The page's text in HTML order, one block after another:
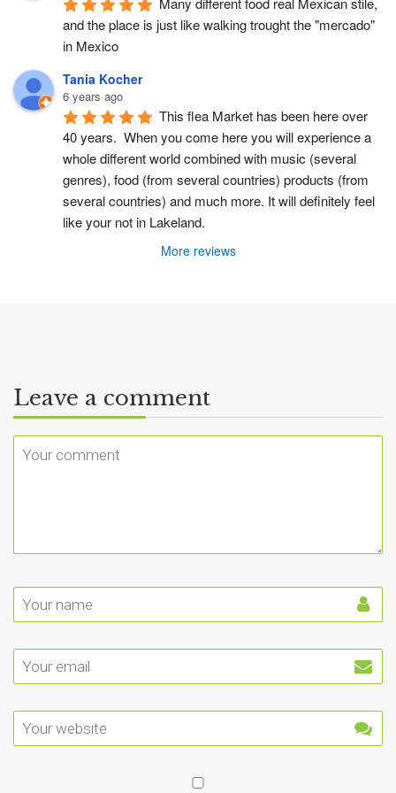
and the place is just like walking trought the "mercado"
in Mexico
Tania Kocher
6 years ago
This flea Market has been here over
40 years.  When you come here you will experience a
whole different world combined with music (several
genres), food (from several countries) products (from
several countries) and much more. It will definitely feel
like your not in Lakeland.
More reviews
Leave a comment